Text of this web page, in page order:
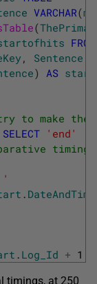
VARCHAR(
(
FROM
, Sentence
) AS
to make
SELECT 'end'
timings
'
. DateAndTime
. Log_Id + 1
timings, at 250